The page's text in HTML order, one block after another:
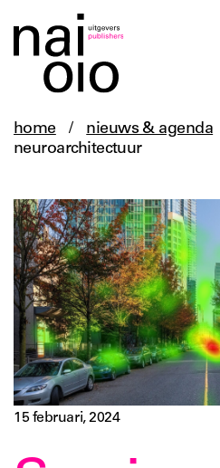
home / nieuws & agenda
neuroarchitectuur
15 februari, 2024